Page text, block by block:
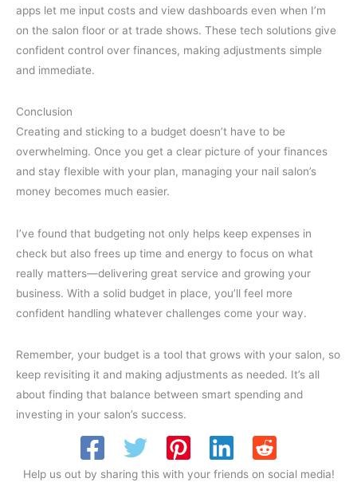
apps let me input costs and view dashboards even when I’m
on the salon floor or at trade shows. These tech solutions give
confident control over finances, making adjustments simple
and immediate.
Conclusion
Creating and sticking to a budget doesn’t have to be
overwhelming. Once you get a clear picture of your finances
and stay flexible with your plan, managing your nail salon’s
money becomes much easier.
I’ve found that budgeting not only helps keep expenses in
check but also frees up time and energy to focus on what
really matters—delivering great service and growing your
business. With a solid budget in place, you’ll feel more
confident handling whatever challenges come your way.
Remember, your budget is a tool that grows with your salon, so
keep revisiting it and making adjustments as needed. It’s all
about finding that balance between smart spending and
investing in your salon’s success.
Help us out by sharing this with your friends on social media!